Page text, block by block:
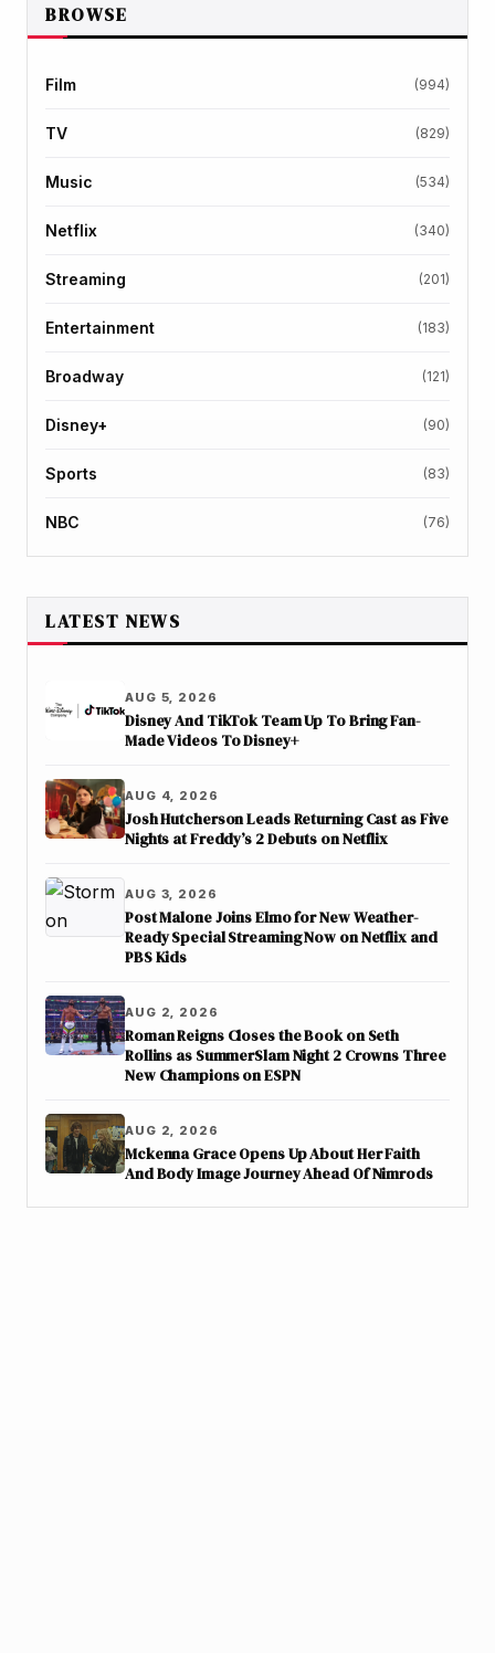
BROWSE
Film (994)
TV (829)
Music (534)
Netflix (340)
Streaming (201)
Entertainment (183)
Broadway (121)
Disney+ (90)
Sports (83)
NBC (76)
LATEST NEWS
AUG 5, 2026
Disney And TikTok Team Up To Bring Fan-
Made Videos To Disney+
AUG 4, 2026
Josh Hutcherson Leads Returning Cast as Five
Nights at Freddy’s 2 Debuts on Netflix
AUG 3, 2026
Post Malone Joins Elmo for New Weather-
Ready Special Streaming Now on Netflix and
PBS Kids
AUG 2, 2026
Roman Reigns Closes the Book on Seth
Rollins as SummerSlam Night 2 Crowns Three
New Champions on ESPN
AUG 2, 2026
Mckenna Grace Opens Up About Her Faith
And Body Image Journey Ahead Of Nimrods